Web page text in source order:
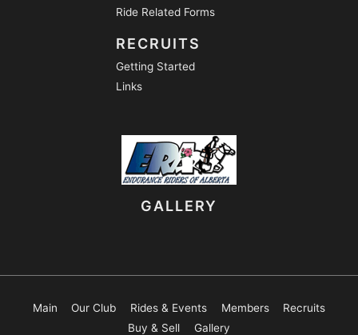
Ride Related Forms
RECRUITS
Getting Started
Links
GALLERY
Main Our Club Rides & Events Members
Recruits
Buy & Sell
Gallery